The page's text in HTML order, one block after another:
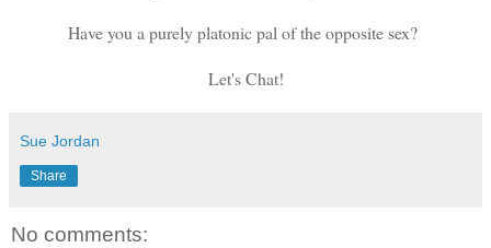
Have you a purely platonic pal of the opposite sex?
Let's Chat!
Sue Jordan
Share
No comments: